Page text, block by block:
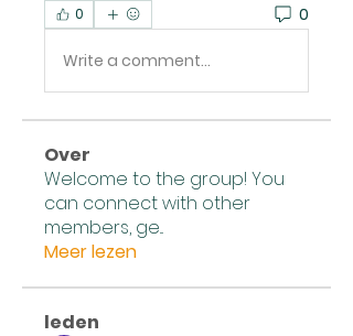
0 0
Write a comment...
Over
Welcome to the group! You
can connect with other
members, ge...
Meer lezen
leden